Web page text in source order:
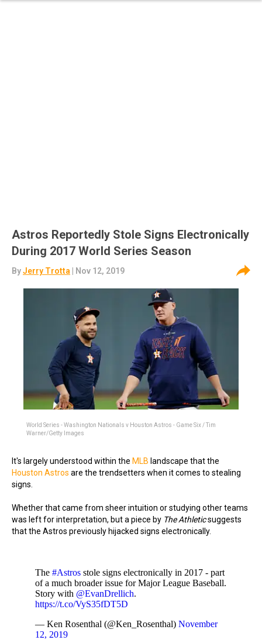
Astros Reportedly Stole Signs Electronically
During 2017 World Series Season
ByJerry Trotta | Nov 12, 2019
World Series - Washington Nationals v Houston Astros - Game Six / Tim
Warner/Getty Images
It's largely understood within the MLB landscape that the
Houston Astros are the trendsetters when it comes to stealing
signs.
Whether that came from sheer intuition or studying other teams
was left for interpretation, but a piece by The Athleticsuggests
that the Astros previously hijacked signs electronically.
The #Astros stole signs electronically in 2017 - part
of a much broader issue for Major League Baseball.
Story with @EvanDrellich.
https://t.co/VyS35fDT5D
— Ken Rosenthal (@Ken_Rosenthal) November
12, 2019